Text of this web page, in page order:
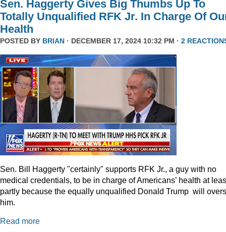
Sen. Haggerty Gives Big Thumbs Up To
Totally Unqualified RFK Jr. In Charge Of
Health
POSTED BY BRIAN · DECEMBER 17, 2024 10:32 PM · 2
Sen. Bill Haggerty "certainly" supports RFK Jr., a guy with no
medical credentials, to be in charge of Americans’ health at
partly because the equally unqualified Donald Trump will
him.
Read more